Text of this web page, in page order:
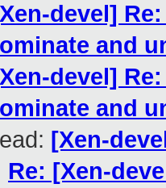
devel]
and
devel]
and
[Xen-
Re: [Xen-